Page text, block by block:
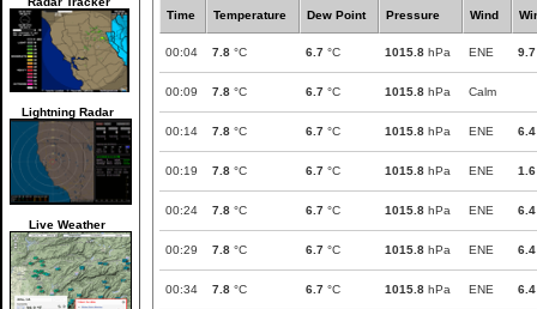
Lightning Radar
Live Weather
Time Temperature Dew Point Pressure Wind
00:04 7.8 °C 6.7 °C 1015.8 hPa ENE 9.7
00:09 7.8 °C 6.7 °C 1015.8 hPa Calm
00:14 7.8 °C 6.7 °C 1015.8 hPa ENE 6.4
00:19 7.8 °C 6.7 °C 1015.8 hPa ENE 1.6
00:24 7.8 °C 6.7 °C 1015.8 hPa ENE 6.4
00:29 7.8 °C 6.7 °C 1015.8 hPa ENE 6.4
00:34 7.8 °C 6.7 °C 1015.8 hPa ENE 6.4